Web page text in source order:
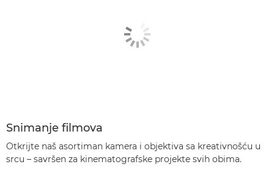
Snimanje filmova
Otkrijte naš asortiman kamera i objektiva sa kreativnošću u
srcu – savršen za kinematografske projekte svih obima.